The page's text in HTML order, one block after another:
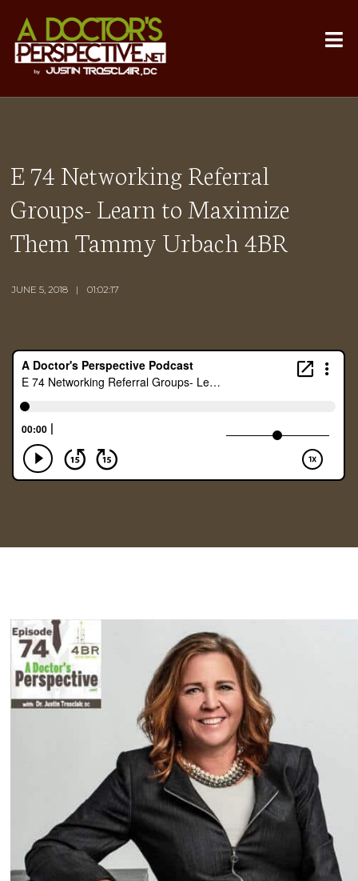
E 74 Networking Referral
Groups- Learn to Maximize
Them Tammy Urbach 4BR
JUNE 5, 2018 01:02:17